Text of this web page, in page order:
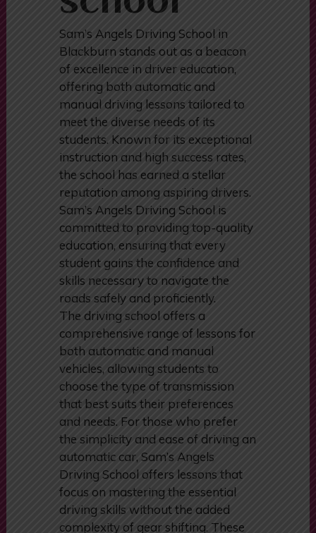
school
Sam’s Angels Driving School in
Blackburn stands out as a beacon
of excellence in driver education,
offering both automatic and
manual driving lessons tailored to
meet the diverse needs of its
students. Known for its exceptional
instruction and high success rates,
the school has earned a stellar
reputation among aspiring drivers.
Sam’s Angels Driving School is
committed to providing top-quality
education, ensuring that every
student gains the confidence and
skills necessary to navigate the
roads safely and proficiently.
The driving school offers a
comprehensive range of lessons for
both automatic and manual
vehicles, allowing students to
choose the type of transmission
that best suits their preferences
and needs. For those who prefer
the simplicity and ease of driving an
automatic car, Sam’s Angels
Driving School offers lessons that
focus on mastering the essential